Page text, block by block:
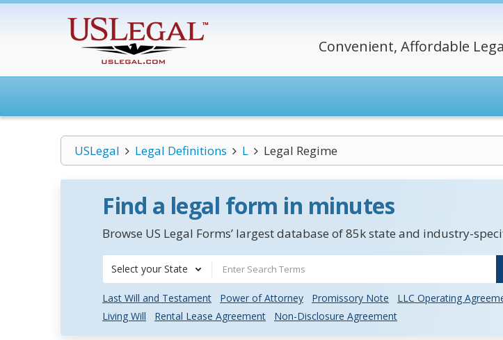
Convenient, Affordable
USLegal Legal Definitions L Legal Regime
Find a legal form in minutes
Browse US Legal Forms’ largest database of 85k state and industry-
Select your State
Last Will and Testament Power of Attorney Promissory Note
LLC Operating
Living Will
Rental Lease Agreement Non-Disclosure Agreement